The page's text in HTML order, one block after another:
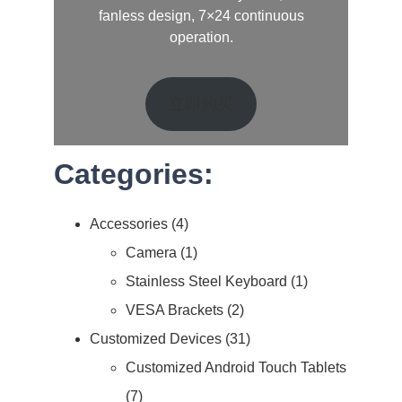
fanless design, 7×24 continuous
operation.
Categories:
Accessories 4
Camera
1
Stainless Steel Keyboard
1
VESA Brackets 2
Customized Devices 31
Customized Android Touch Tablets
7